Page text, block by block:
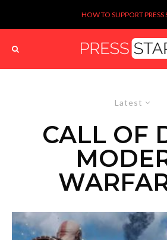
HOW TO SUPPORT PRESS
Latest
CALL OF